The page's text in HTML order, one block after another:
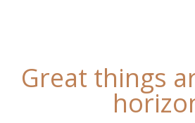
Great things